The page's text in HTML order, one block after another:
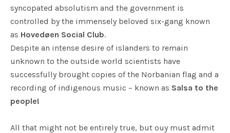
syncopated absolutism and the government is
controlled by the immensely beloved six-gang known
as Hovedøen Social Club.
Despite an intense desire of islanders to remain
unknown to the outside world scientists have
successfully brought copies of the Norbanian flag and a
recording of indigenous music – known as Salsa to the
people!
All that might not be entirely true, but ouy must admit